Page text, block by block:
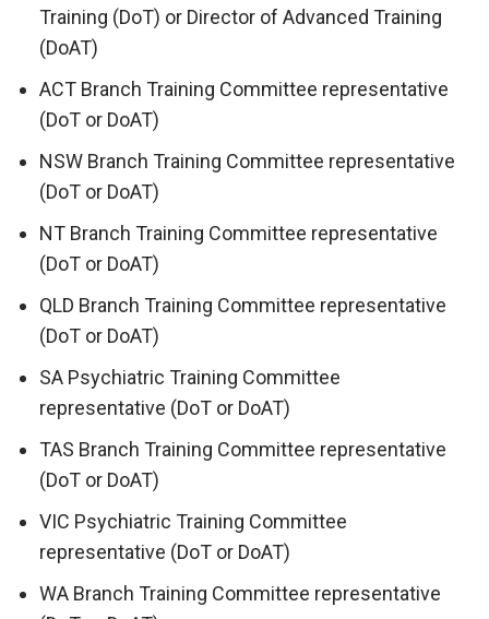
Training (DoT) or Director of Advanced Training
(DoAT)
ACT Branch Training Committee representative
(DoT or DoAT)
NSW Branch Training Committee representative
(DoT or DoAT)
NT Branch Training Committee representative
(DoT or DoAT)
QLD Branch Training Committee representative
(DoT or DoAT)
SA Psychiatric Training Committee
representative (DoT or DoAT)
TAS Branch Training Committee representative
(DoT or DoAT)
VIC Psychiatric Training Committee
representative (DoT or DoAT)
WA Branch Training Committee representative